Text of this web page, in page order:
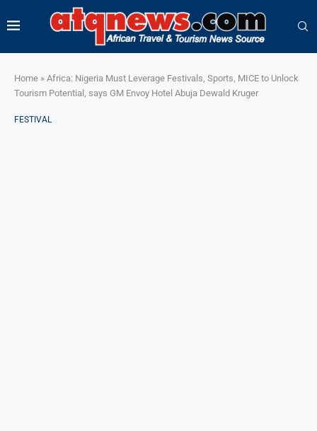
Home » Africa: Nigeria Must Leverage Festivals, Sports, MICE to Unlock
Tourism Potential, says GM Envoy Hotel Abuja Dewald Kruger
FESTIVAL